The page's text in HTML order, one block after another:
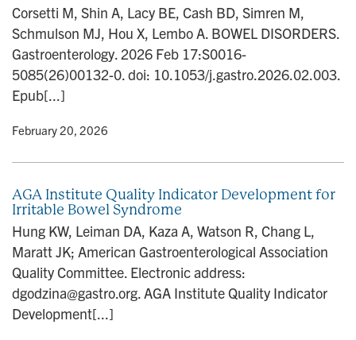
Corsetti M, Shin A, Lacy BE, Cash BD, Simren M,
Schmulson MJ, Hou X, Lembo A. BOWEL DISORDERS.
Gastroenterology. 2026 Feb 17:S0016-
5085(26)00132-0. doi: 10.1053/j.gastro.2026.02.003.
Epub[...]
• February 20, 2026
AGA Institute Quality Indicator Development for
Irritable Bowel Syndrome
Hung KW, Leiman DA, Kaza A, Watson R, Chang L,
Maratt JK; American Gastroenterological Association
Quality Committee. Electronic address:
dgodzina@gastro.org. AGA Institute Quality Indicator
Development[...]